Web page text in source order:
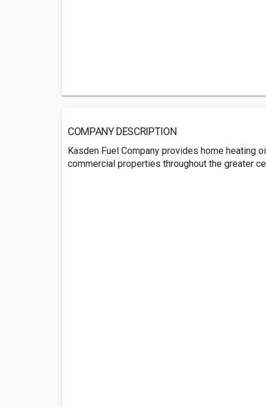
COMPANY DESCRIPTION
Kasden Fuel Company provides home heating
commercial properties throughout the greater